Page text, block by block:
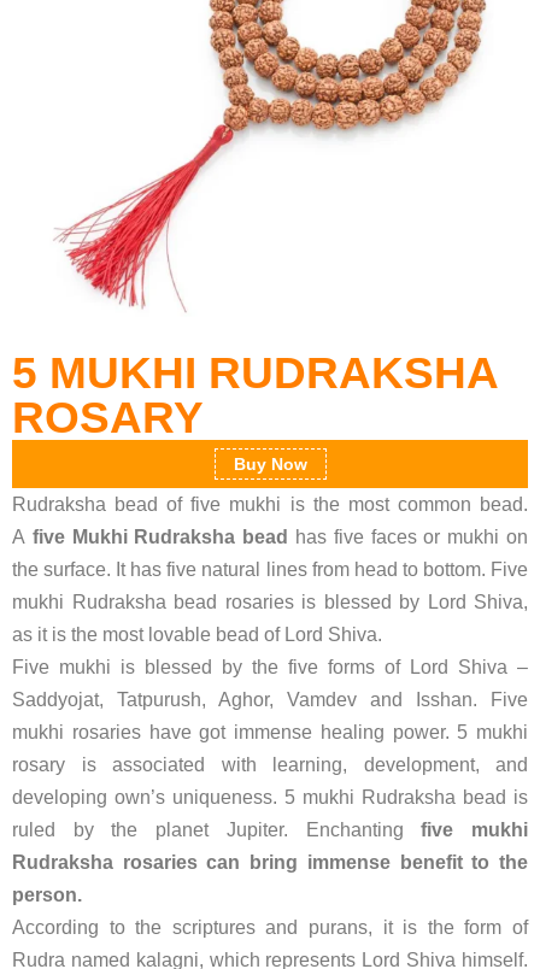
5 MUKHI RUDRAKSHA
ROSARY
Buy Now
Rudraksha bead of five mukhi is the most common bead.
A five Mukhi Rudraksha bead
has five faces or mukhi on
the surface. It has five natural lines from head to bottom. Five
mukhi Rudraksha bead rosaries is blessed by Lord Shiva,
as it is the most lovable bead of Lord Shiva.
Five mukhi is blessed by the five forms of Lord Shiva –
Saddyojat, Tatpurush, Aghor, Vamdev and Isshan. Five
mukhi rosaries have got immense healing power. 5 mukhi
rosary is associated with learning, development, and
developing own’s uniqueness. 5 mukhi Rudraksha bead is
ruled by the planet Jupiter. Enchantingfive mukhi
Rudraksha rosaries can bring immense benefit to the
person.
According to the scriptures and purans, it is the form of
Rudra named kalagni, which represents Lord Shiva himself.